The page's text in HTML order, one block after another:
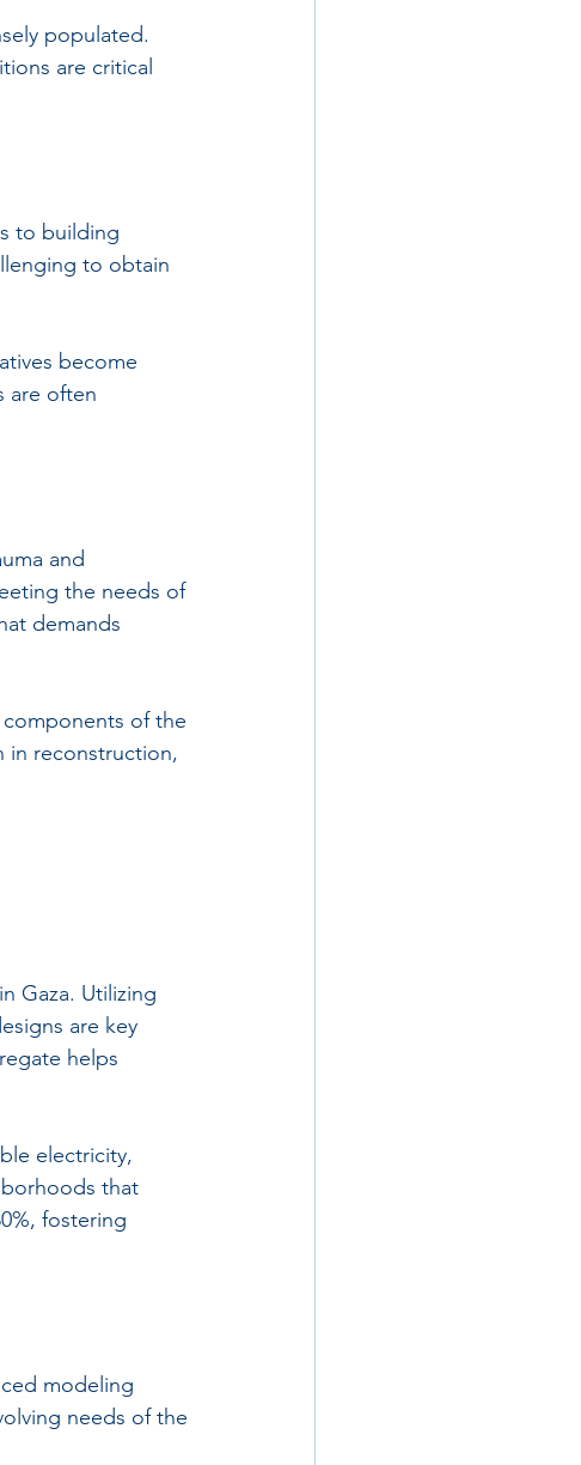
populated.
are critical
to building
to obtain
become
are often
and
the needs of
demands
of the
in reconstruction,
Gaza. Utilizing
are key
helps
electricity,
that
fostering
modeling
needs of the